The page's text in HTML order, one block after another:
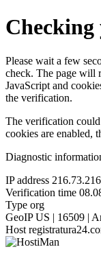
Please wait a few
check. The page will
JavaScript and
the verification.
The verification
cookies are enabled,
Diagnostic
IP address
Verification time
Type org
GeoIP US | 16509 |
Host